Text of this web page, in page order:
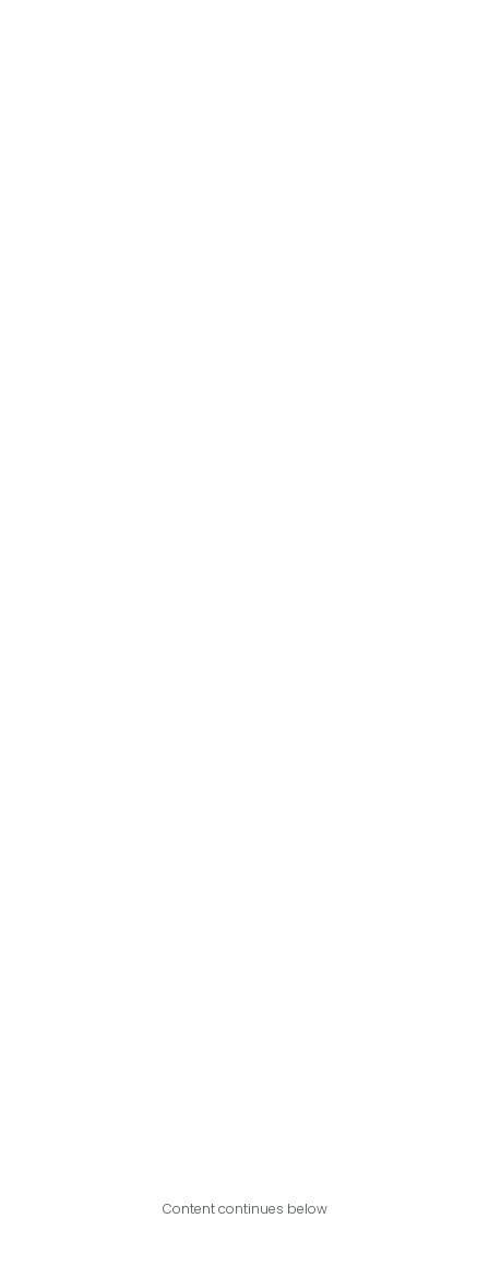
Content continues below